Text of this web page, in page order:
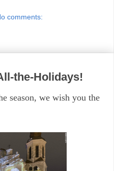
comments:
the-Holidays!
season, we wish you the